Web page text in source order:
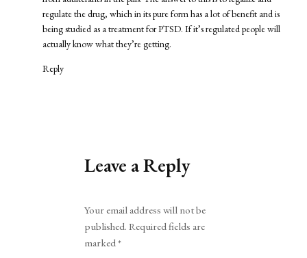
regulate the drug, which in its pure form has a lot of benefit and is
being studied as a treatment for PTSD. If it’s regulated people will
actually know what they’re getting.
Reply
Leave a Reply
Your email address will not be
published. Required fields are
marked*